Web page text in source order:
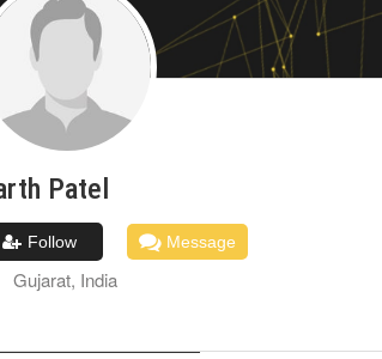
Patel
Follow Message
Gujarat, India